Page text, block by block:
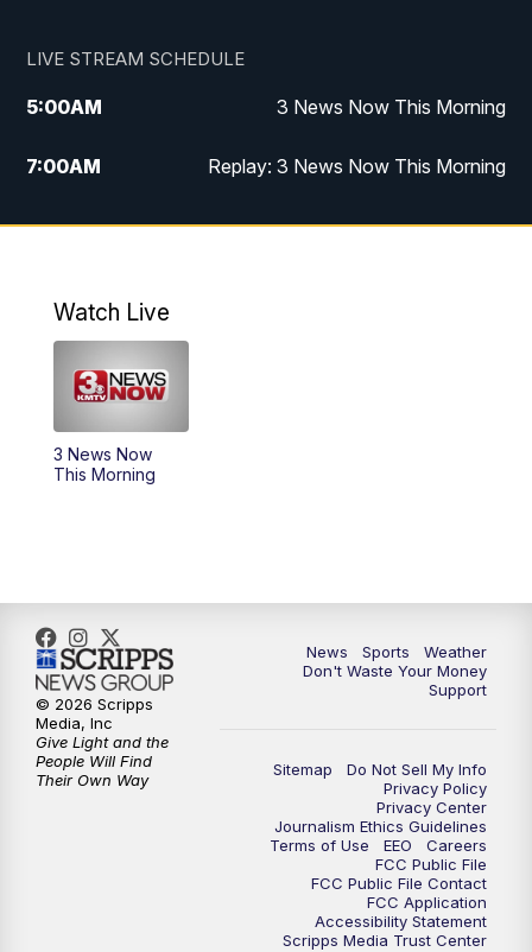
LIVE STREAM SCHEDULE
5:00AM 3 News Now This Morning
7:00AM Replay: 3 News Now This Morning
12:00PM 3 News Now Live at Midday
5:00PM
PM
6:00PM
10:30PM Replay: 3 News Now Live at 10
Watch Live
3 News Now
This Morning
News Sports
Weather
Don't Waste Your Money
Support
Sitemap
Do Not Sell My Info
Privacy Policy
Privacy Center
Journalism Ethics Guidelines
Terms of Use
EEO
Careers
FCC Public File
FCC Public File Contact
FCC Application
Accessibility Statement
Scripps Media Trust Center
© 2026 Scripps
Media, Inc
Give Light and the
People Will Find
Their Own Way